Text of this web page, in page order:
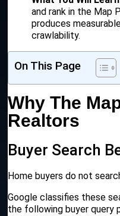
and rank in the Map
produces
crawlability.
On This Page
Why The
Realtors
Buyer Search
Home buyers do not
Google classifies these
the following buyer query